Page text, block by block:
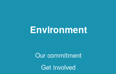
Environment
Our commitment
Get involved